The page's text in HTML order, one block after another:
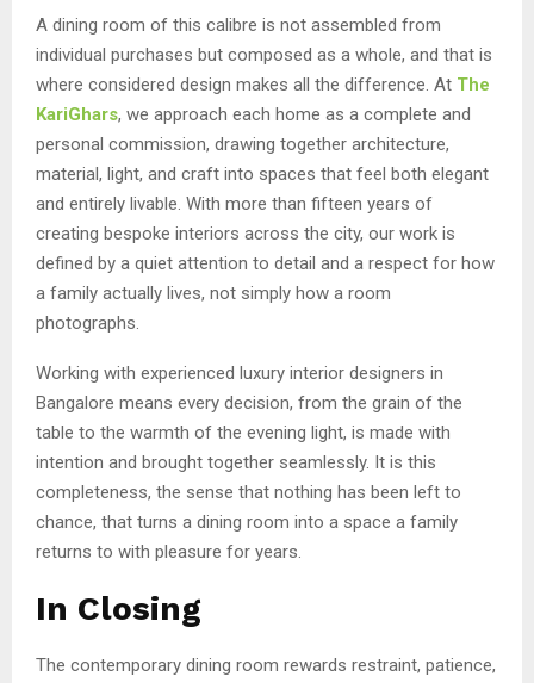
A dining room of this calibre is not assembled from
individual purchases but composed as a whole, and that is
where considered design makes all the difference. At The
KariGhars, we approach each home as a complete and
personal commission, drawing together architecture,
material, light, and craft into spaces that feel both elegant
and entirely livable. With more than fifteen years of
creating bespoke interiors across the city, our work is
defined by a quiet attention to detail and a respect for how
a family actually lives, not simply how a room
photographs.
Working with experienced luxury interior designers in
Bangalore means every decision, from the grain of the
table to the warmth of the evening light, is made with
intention and brought together seamlessly. It is this
completeness, the sense that nothing has been left to
chance, that turns a dining room into a space a family
returns to with pleasure for years.
In Closing
The contemporary dining room rewards restraint, patience,